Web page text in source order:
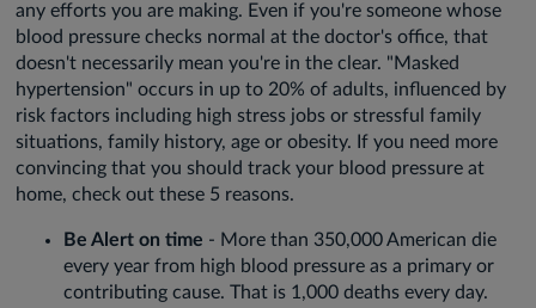
any efforts you are making. Even if you're someone whose
blood pressure checks normal at the doctor's office, that
doesn't necessarily mean you're in the clear. "Masked
hypertension" occurs in up to 20% of adults, influenced by
risk factors including high stress jobs or stressful family
situations, family history, age or obesity. If you need more
convincing that you should track your blood pressure at
home, check out these 5 reasons.
Be Alert on time - More than 350,000 American die
every year from high blood pressure as a primary or
contributing cause. That is 1,000 deaths every day.